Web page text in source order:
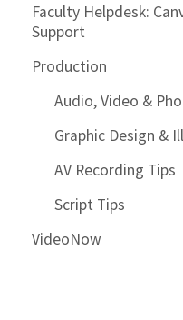
Faculty Helpdesk:
Support
Production
Audio, Video &
Graphic Design &
AV Recording Tips
Script Tips
VideoNow